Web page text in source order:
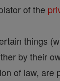
of the
things
by their
of law, are